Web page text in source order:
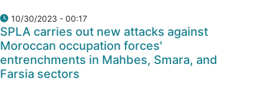
10/30/2023 - 00:17
SPLA carries out new attacks against
Moroccan occupation forces'
entrenchments in Mahbes, Smara, and
Farsia sectors